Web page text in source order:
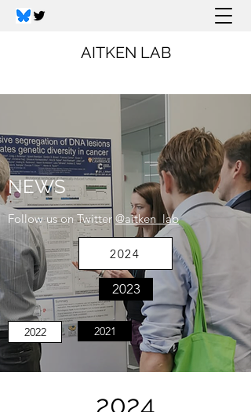
AITKEN LAB
NEWS
Follow us on Twitter@aitken_lab
2024
2023
2022 2021
2024